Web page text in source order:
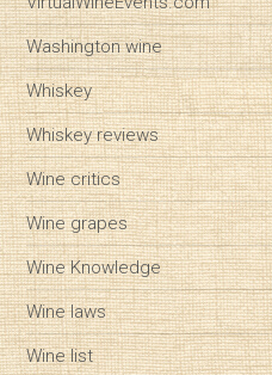
Washington wine
Whiskey
Whiskey reviews
Wine critics
Wine grapes
Wine Knowledge
Wine laws
Wine list